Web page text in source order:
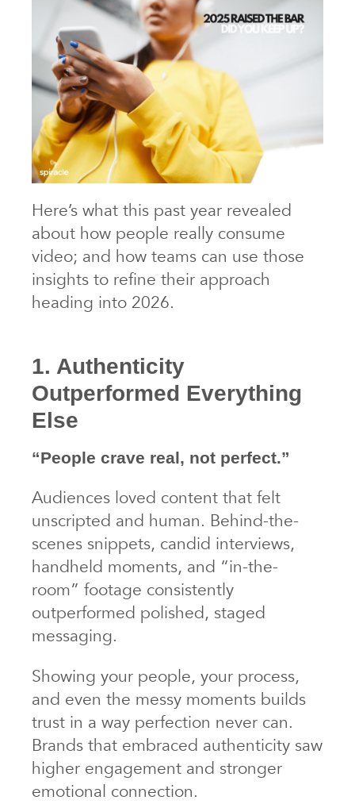
Here’s what this past year revealed
about how people really consume
video; and how teams can use those
insights to refine their approach
heading into 2026.
1. Authenticity
Outperformed Everything
Else
“People crave real, not perfect.”
Audiences loved content that felt
unscripted and human. Behind-the-
scenes snippets, candid interviews,
handheld moments, and “in-the-
room” footage consistently
outperformed polished, staged
messaging.
Showing your people, your process,
and even the messy moments builds
trust in a way perfection never can.
Brands that embraced authenticity saw
higher engagement and stronger
emotional connection.